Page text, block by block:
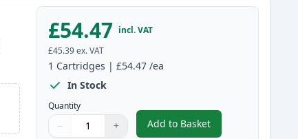
£54.47 incl. VAT
£45.39 ex. VAT
1 Cartridges |£54.47 /ea
In Stock
Quantity
Quantity
Use buttons to adjust
− +
Quantity:
Add to Basket
,Canon 731 Magenta